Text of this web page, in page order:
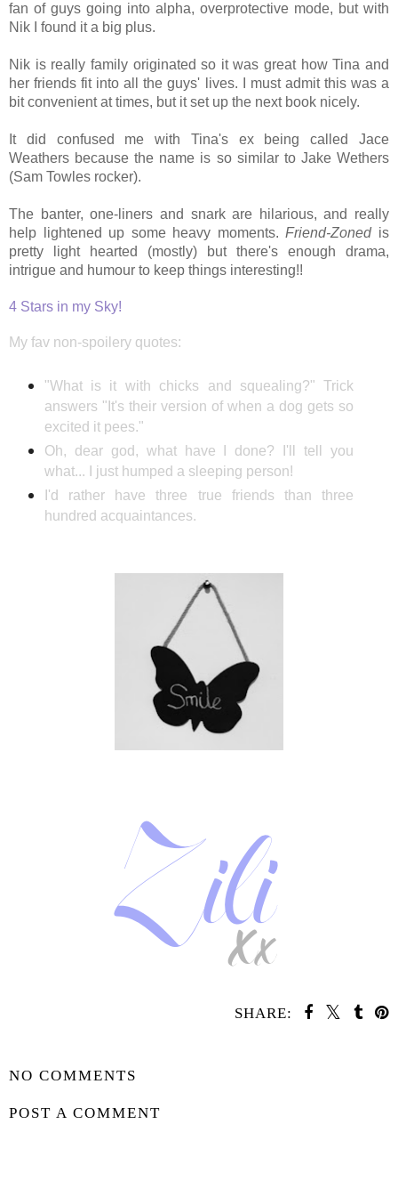
fan of guys going into alpha, overprotective mode, but with
Nik I found it a big plus.
Nik is really family originated so it was great how Tina and
her friends fit into all the guys' lives. I must admit this was a
bit convenient at times, but it set up the next book nicely.
It did confused me with Tina's ex being called Jace
Weathers because the name is so similar to Jake Wethers
(Sam Towles rocker).
The banter, one-liners and snark are hilarious, and really
help lightened up some heavy moments.Friend-Zonedis
pretty light hearted (mostly) but there's enough drama,
intrigue and humour to keep things interesting!!
4 Stars in my Sky!
My fav non-spoilery quotes:
"What is it with chicks and squealing?" Trick
answers "It's their version of when a dog gets so
excited it pees."
Oh, dear god, what have I done? I'll tell you
what... I just humped a sleeping person!
I'd rather have three true friends than three
hundred acquaintances.
SHARE:
NO COMMENTS
POST A COMMENT